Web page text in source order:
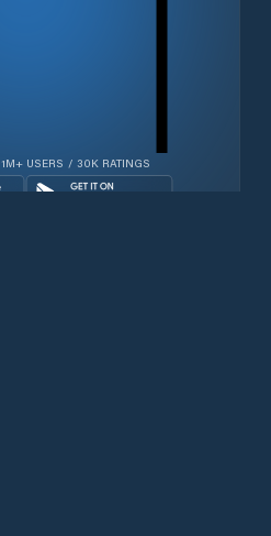
1M+ USERS / 30K RATINGS